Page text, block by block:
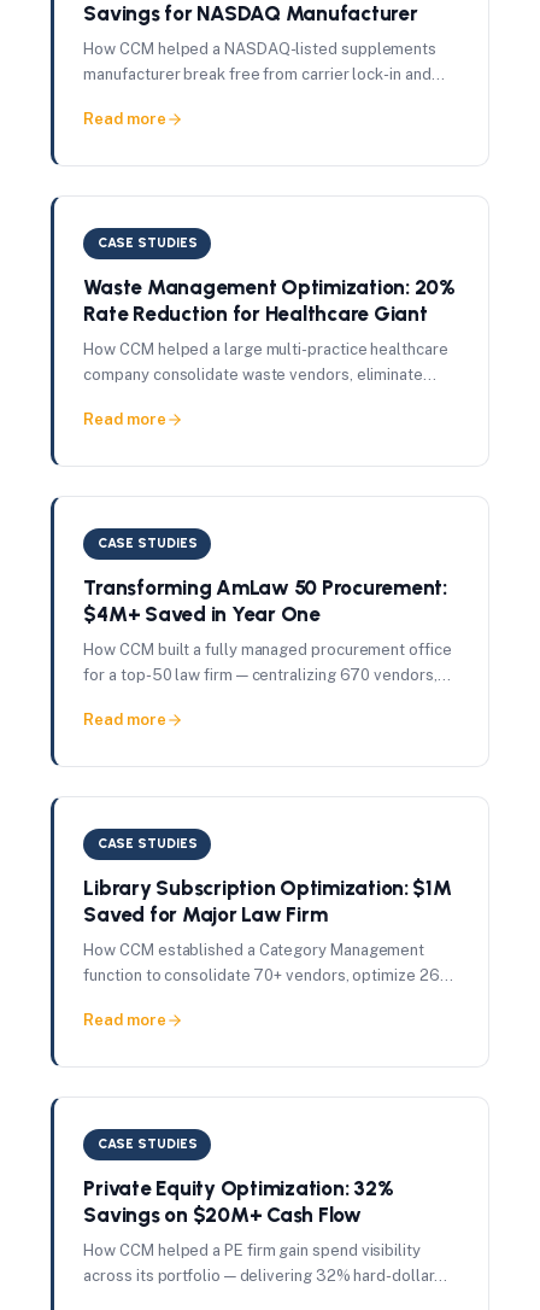
Savings for NASDAQ Manufacturer
How CCM helped a NASDAQ-listed supplements
manufacturer break free from carrier lock-in and
$2M+ annually.
Read more
CASE STUDIES
Waste Management Optimization: 20%
Rate Reduction for Healthcare Giant
How CCM helped a large multi-practice healthcare
company consolidate waste vendors, eliminate
reduction per pickup.
Read more
CASE STUDIES
Transforming AmLaw 50 Procurement:
$4M+ Saved in Year One
How CCM built a fully managed procurement office
for a top-50 law firm — centralizing 670 vendors,
savings in 12 months.
Read more
CASE STUDIES
Library Subscription Optimization: $1M
Saved for Major Law Firm
How CCM established a Category Management
function to consolidate 70+ vendors, optimize 262
months.
Read more
CASE STUDIES
Private Equity Optimization: 32%
Savings on $20M+ Cash Flow
How CCM helped a PE firm gain spend visibility
across its portfolio — delivering 32% hard-dollar